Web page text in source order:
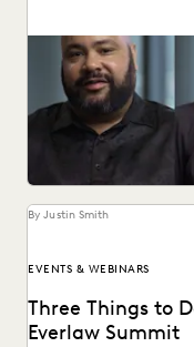
How the Center for
global justice,
By Justin Smith
EVENTS & WEBINARS
Three Things to
Everlaw Summit